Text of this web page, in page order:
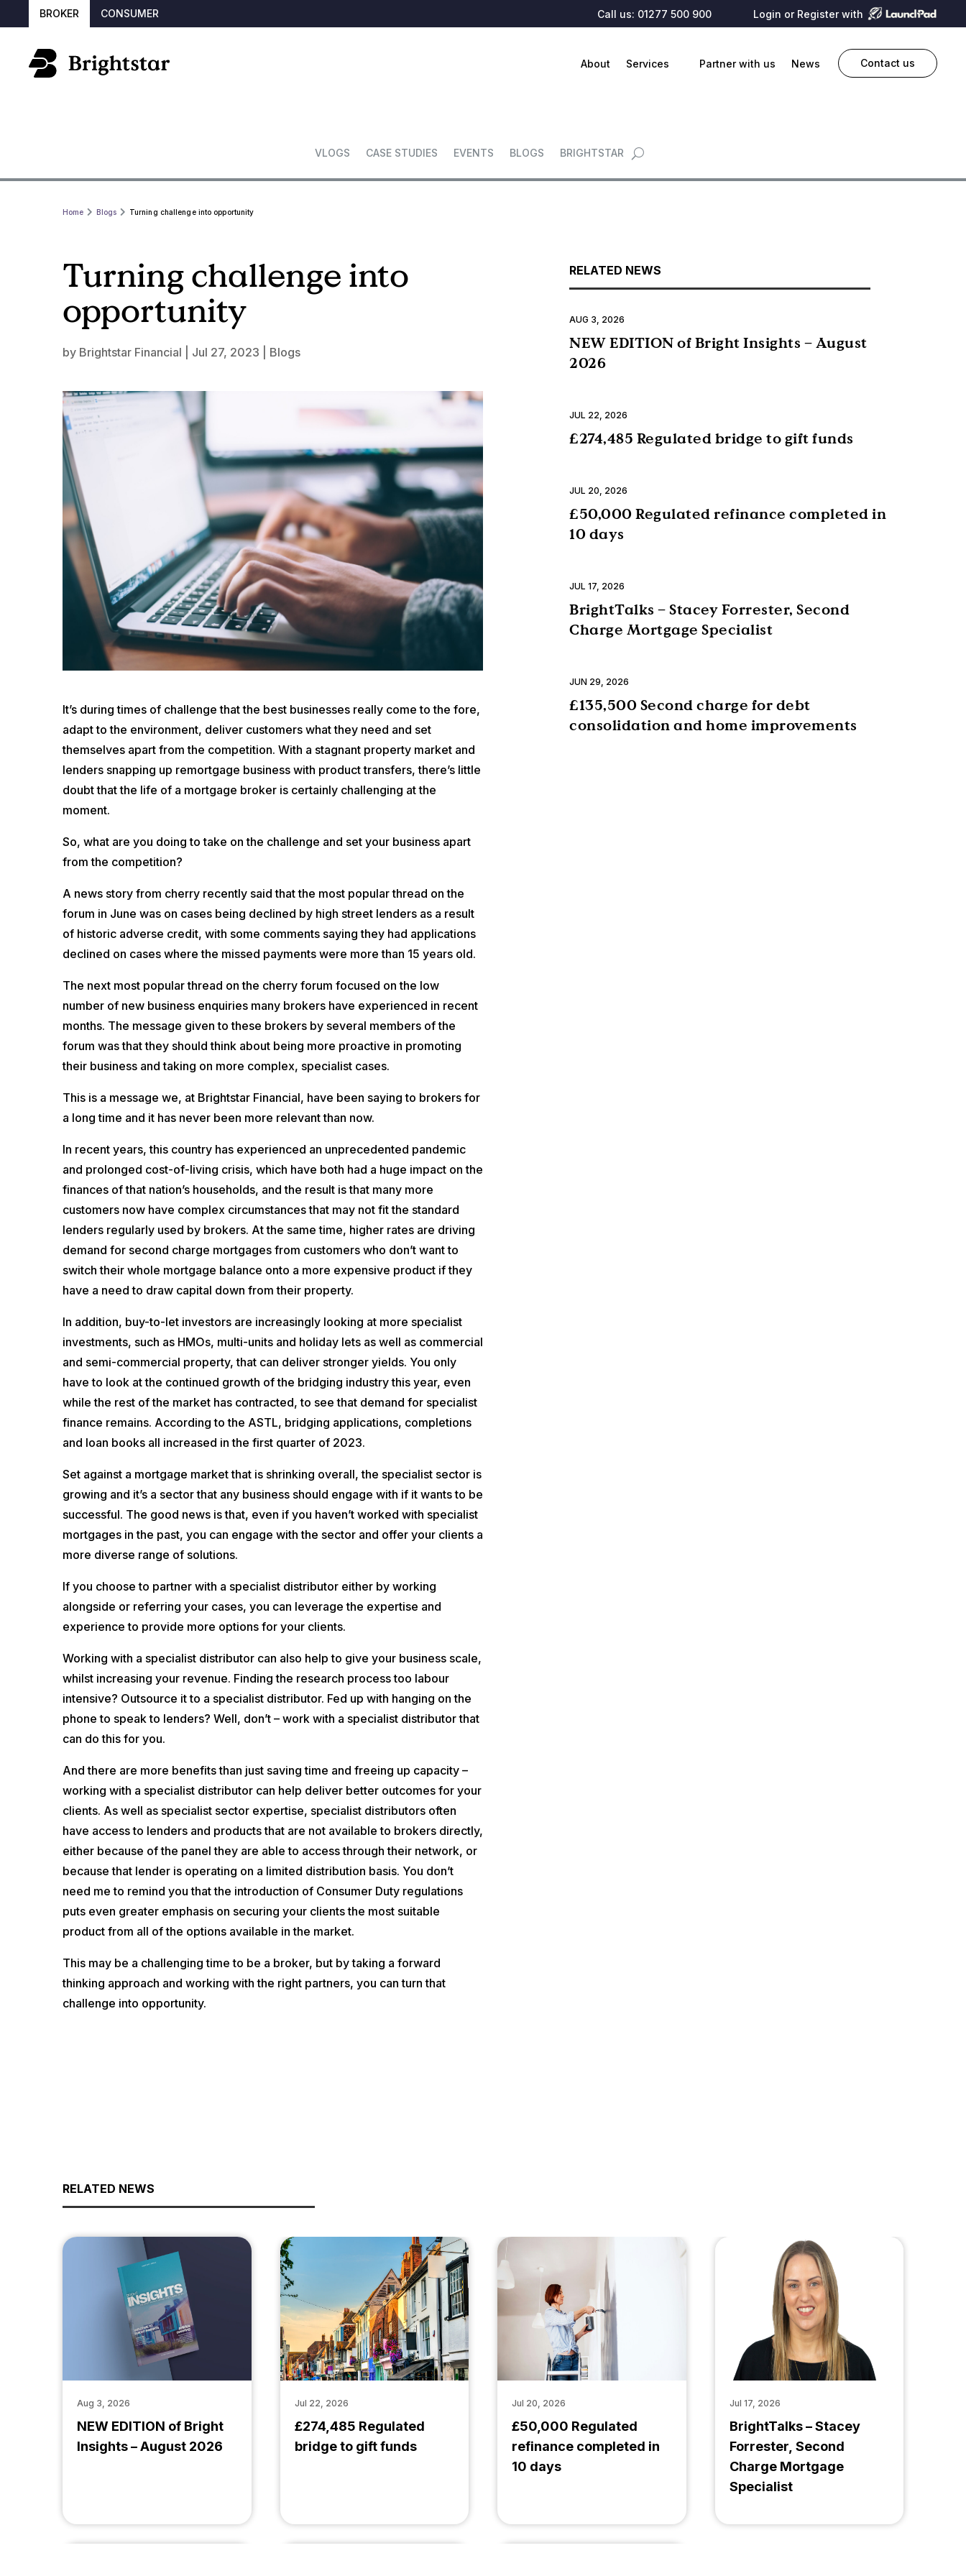
BROKER CONSUMER Call us: 01277 500 900 Login or Register with
About Services Partner with us News Contact us
VLOGS CASE STUDIES EVENTS BLOGS BRIGHTSTAR
Home Blogs Turning challenge into opportunity
Turning challenge into
opportunity
by Brightstar Financial Jul 27, 2023 Blogs
It’s during times of challenge that the best businesses really come to the fore,
adapt to the environment, deliver customers what they need and set
themselves apart from the competition. With a stagnant property market and
lenders snapping up remortgage business with product transfers, there’s little
doubt that the life of a mortgage broker is certainly challenging at the
moment.
So, what are you doing to take on the challenge and set your business apart
from the competition?
A news story from cherry recently said that the most popular thread on the
forum in June was on cases being declined by high street lenders as a result
of historic adverse credit, with some comments saying they had applications
declined on cases where the missed payments were more than 15 years old.
The next most popular thread on the cherry forum focused on the low
number of new business enquiries many brokers have experienced in recent
months. The message given to these brokers by several members of the
forum was that they should think about being more proactive in promoting
their business and taking on more complex, specialist cases.
This is a message we, at Brightstar Financial, have been saying to brokers for
a long time and it has never been more relevant than now.
In recent years, this country has experienced an unprecedented pandemic
and prolonged cost-of-living crisis, which have both had a huge impact on the
finances of that nation’s households, and the result is that many more
customers now have complex circumstances that may not fit the standard
lenders regularly used by brokers. At the same time, higher rates are driving
demand for second charge mortgages from customers who don’t want to
switch their whole mortgage balance onto a more expensive product if they
have a need to draw capital down from their property.
In addition, buy-to-let investors are increasingly looking at more specialist
investments, such as HMOs, multi-units and holiday lets as well as commercial
and semi-commercial property, that can deliver stronger yields. You only
have to look at the continued growth of the bridging industry this year, even
while the rest of the market has contracted, to see that demand for specialist
finance remains. According to the ASTL, bridging applications, completions
and loan books all increased in the first quarter of 2023.
Set against a mortgage market that is shrinking overall, the specialist sector is
growing and it’s a sector that any business should engage with if it wants to be
successful. The good news is that, even if you haven’t worked with specialist
mortgages in the past, you can engage with the sector and offer your clients a
more diverse range of solutions.
If you choose to partner with a specialist distributor either by working
alongside or referring your cases, you can leverage the expertise and
experience to provide more options for your clients.
Working with a specialist distributor can also help to give your business scale,
whilst increasing your revenue. Finding the research process too labour
intensive? Outsource it to a specialist distributor. Fed up with hanging on the
phone to speak to lenders? Well, don’t – work with a specialist distributor that
can do this for you.
And there are more benefits than just saving time and freeing up capacity –
working with a specialist distributor can help deliver better outcomes for your
clients. As well as specialist sector expertise, specialist distributors often
have access to lenders and products that are not available to brokers directly,
either because of the panel they are able to access through their network, or
because that lender is operating on a limited distribution basis. You don’t
need me to remind you that the introduction of Consumer Duty regulations
puts even greater emphasis on securing your clients the most suitable
product from all of the options available in the market.
This may be a challenging time to be a broker, but by taking a forward
thinking approach and working with the right partners, you can turn that
challenge into opportunity.
RELATED NEWS
NEW EDITION of Bright Insights – August
2026
AUG 3, 2026
£274,485 Regulated bridge to gift funds
JUL 22, 2026
£50,000 Regulated refinance completed in
10 days
JUL 20, 2026
BrightTalks – Stacey Forrester, Second
Charge Mortgage Specialist
JUL 17, 2026
£135,500 Second charge for debt
consolidation and home improvements
JUN 29, 2026
RELATED NEWS
NEW EDITION of Bright
Insights – August 2026
Aug 3, 2026
£274,485 Regulated
bridge to gift funds
Jul 22, 2026
£50,000 Regulated
refinance completed in
10 days
Jul 20, 2026
BrightTalks – Stacey
Forrester, Second
Charge Mortgage
Specialist
Jul 17, 2026